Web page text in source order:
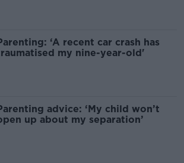
‘A recent car crash has
my nine-year-old'
advice: ‘My child won’t
up about my separation’